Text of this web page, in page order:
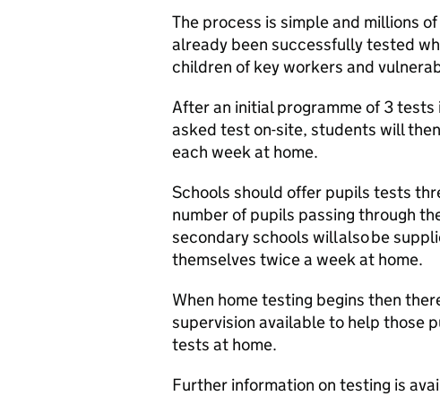
The process is simple and millions
already been successfully tested
children of key workers and
After an initial programme of 3
asked test on-site, students will
each week at home.
Schools should offer pupils tests
number of pupils passing through
secondary schools will also be
themselves twice a week at home.
When home testing begins then
supervision available to help those
tests at home.
Further information on testing is